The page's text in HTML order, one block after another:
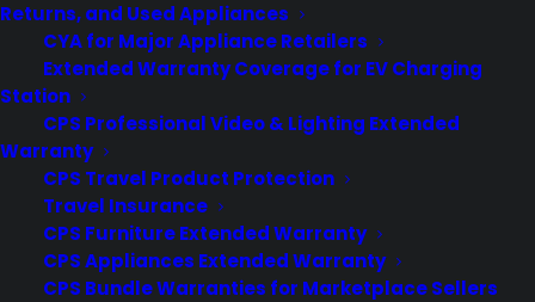
Returns, and Used Appliances
CYA for Major Appliance Retailers
Extended Warranty Coverage for EV Charging
Station
CPS Professional Video & Lighting Extended
Warranty
CPS Travel Product Protection
Travel Insurance
CPS Furniture Extended Warranty
CPS Appliances Extended Warranty
CPS Bundle Warranties for Marketplace Sellers
Deliver a premium ownership
experience long after the sale.